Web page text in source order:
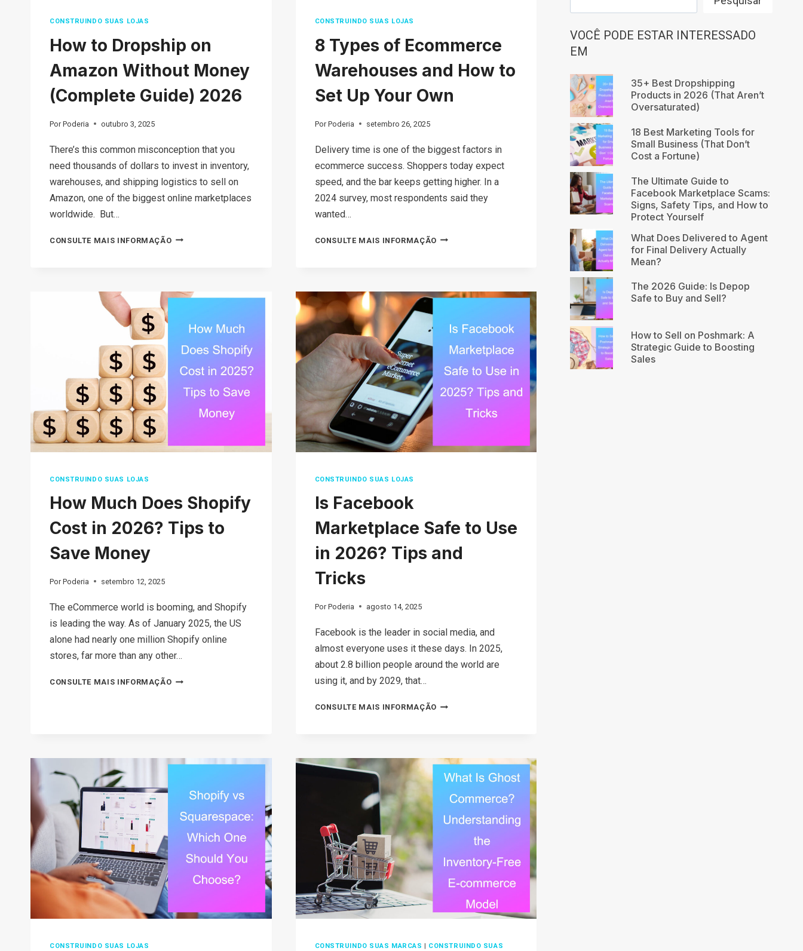
CONSTRUINDO SUAS LOJAS
How to Dropship on
Amazon Without Money
(Complete Guide) 2026
Por Poderia outubro 3, 2025
There’s this common misconception that you
need thousands of dollars to invest in inventory,
warehouses, and shipping logistics to sell on
Amazon, one of the biggest online marketplaces
worldwide. But…
CONSULTE MAIS INFORMAÇÃOHOW
MONEY
(COMPLETE
GUIDE)
CONSTRUINDO SUAS LOJAS
8 Types of Ecommerce
Warehouses and How to
Set Up Your Own
Por Poderia setembro 26, 2025
Delivery time is one of the biggest factors in
ecommerce success. Shoppers today expect
speed, and the bar keeps getting higher. In a
2024 survey, most respondents said they
wanted…
CONSULTE MAIS INFORMAÇÃO8
HOW
SET
CONSTRUINDO SUAS LOJAS
How Much Does Shopify
Cost in 2026? Tips to
Save Money
Por Poderia setembro 12, 2025
The eCommerce world is booming, and Shopify
is leading the way. As of January 2025, the US
alone had nearly one million Shopify online
stores, far more than any other…
CONSULTE MAIS INFORMAÇÃOHOW
TIPS
MONEY
CONSTRUINDO SUAS LOJAS
Is Facebook
Marketplace Safe to Use
in 2026? Tips and
Tricks
Por Poderia agosto 14, 2025
Facebook is the leader in social media, and
almost everyone uses it these days. In 2025,
about 2.8 billion people around the world are
using it, and by 2029, that…
CONSULTE MAIS INFORMAÇÃOIS
2026?
TRICKS
CONSTRUINDO SUAS LOJAS CONSTRUINDO SUAS MARCAS | CONSTRUINDO SUAS
VOCÊ PODE ESTAR INTERESSADO
EM
35+ Best Dropshipping
Products in 2026 (That Aren’t
Oversaturated)
18 Best Marketing Tools for
Small Business (That Don’t
Cost a Fortune)
The Ultimate Guide to
Facebook Marketplace Scams:
Signs, Safety Tips, and How to
Protect Yourself
What Does Delivered to Agent
for Final Delivery Actually
Mean?
The 2026 Guide: Is Depop
Safe to Buy and Sell?
How to Sell on Poshmark: A
Strategic Guide to Boosting
Sales